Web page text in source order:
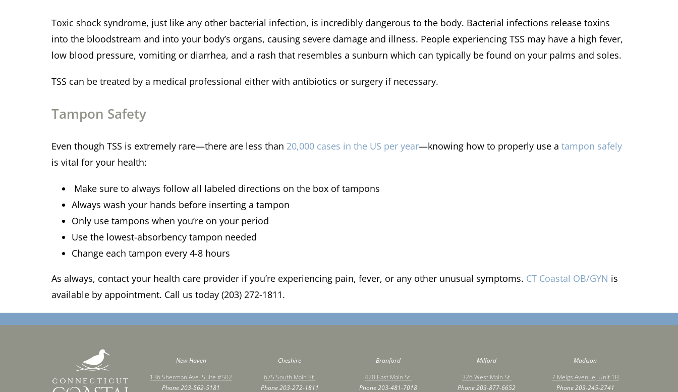
Toxic shock syndrome, just like any other bacterial infection, is incredibly dangerous to the body. Bacterial infections release toxins
into the bloodstream and into your body’s organs, causing severe damage and illness. People experiencing TSS may have a high fever,
low blood pressure, vomiting or diarrhea, and a rash that resembles a sunburn which can typically be found on your palms and soles.
TSS can be treated by a medical professional either with antibiotics or surgery if necessary.
Tampon Safety
Even though TSS is extremely rare—there are less than 20,000 cases in the US per year—knowing how to properly use a tampon safely
is vital for your health:
Make sure to always follow all labeled directions on the box of tampons
Always wash your hands before inserting a tampon
Only use tampons when you’re on your period
Use the lowest-absorbency tampon needed
Change each tampon every 4-8 hours
As always, contact your health care provider if you’re experiencing pain, fever, or any other unusual symptoms. CT Coastal OB/GYN is
available by appointment. Call us today (203) 272-1811.
New Haven
136 Sherman Ave. Suite #502
Phone203-562-5181
Cheshire
675 South Main St.
Phone203-272-1811
Branford
420 East Main St.
Phone203-481-7018
Milford
326 West Main St.
Phone203-877-6652
Madison
7 Meigs Avenue, Unit 1B
Phone203-245-2741